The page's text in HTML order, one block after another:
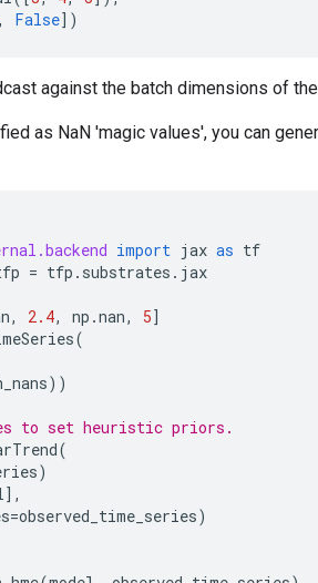
, False])
against the batch dimensions of
as NaN 'magic values', you can
import jax as tf
= tfp . substrates . jax
, 2.4, np .nan, 5]
(
))
to set heuristic priors.
(
)
],
=observed_time_series)